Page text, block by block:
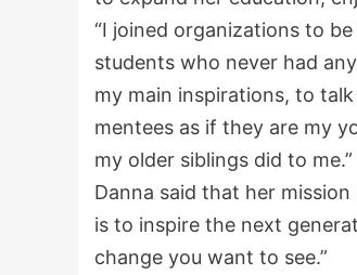
“I joined organizations to
students who never had
my main inspirations, to
mentees as if they are my
my older siblings did to me.”
Danna said that her
is to inspire the next
change you want to see.”